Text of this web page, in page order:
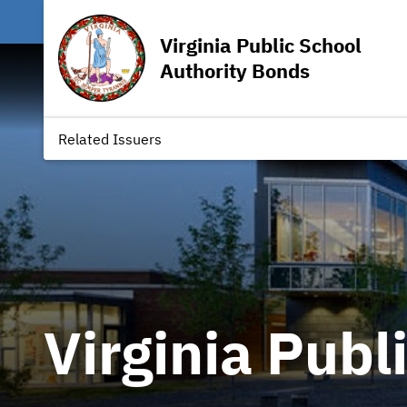
Virginia Public School
Authority Bonds
Related Issuers
Virginia